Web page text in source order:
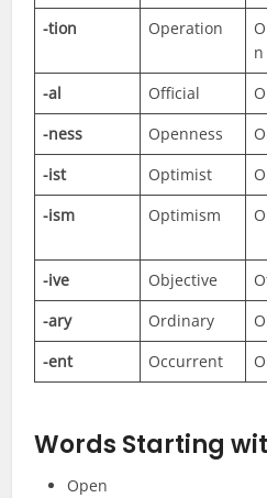
-tion
Operation
n
-al Official
-ness
Openness
-ist
Optimist
-ism
Optimism
-ive
Objective
-ary
Ordinary
-ent
Occurrent
Words Starting
Open